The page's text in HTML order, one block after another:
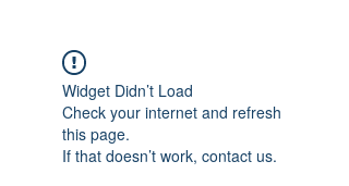
Widget Didn’t Load
Check your internet and refresh
this page.
If that doesn’t work, contact us.